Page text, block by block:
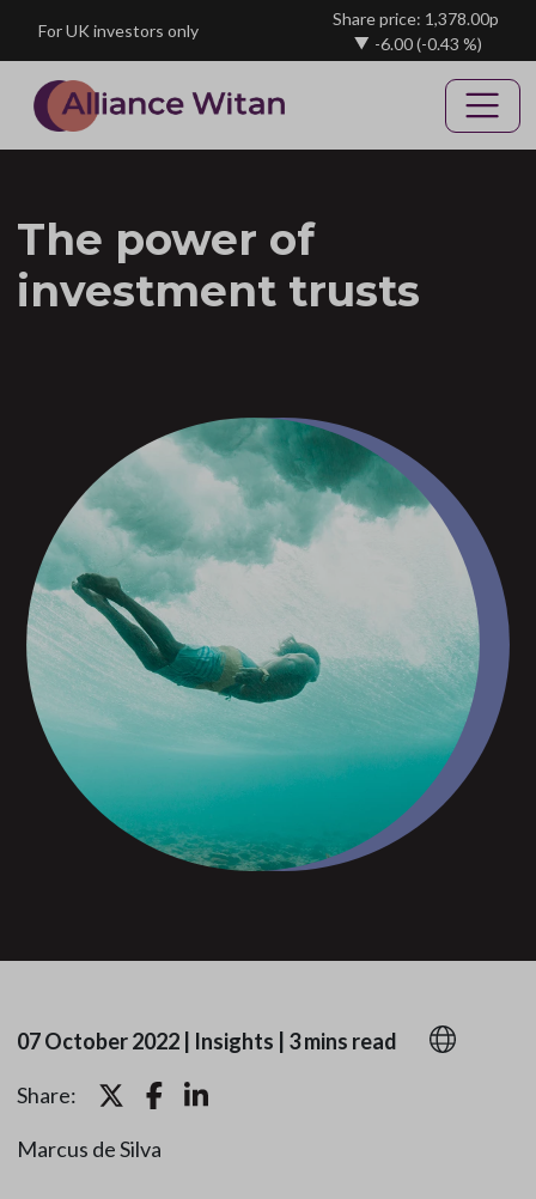
For UK investors only
Share price: 1,378.00p
-6.00(-0.43 %)
The power of
investment trusts
07 October 2022| Insights 3 mins read
Share:
Marcus de Silva